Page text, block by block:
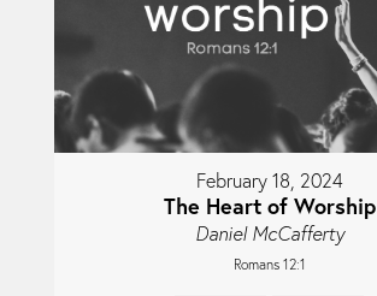
February 18, 2024
The Heart of Worship
Daniel McCafferty
Romans 12:1